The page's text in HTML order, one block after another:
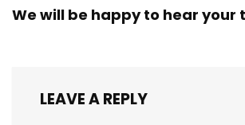
We will be happy to hear your
LEAVE A REPLY